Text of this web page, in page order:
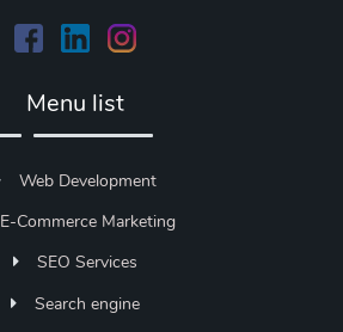
Menu list
Web Development
E-Commerce Marketing
SEO Services
Search engine